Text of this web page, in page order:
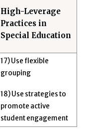
High-Leverage
Practices in
Special Education
17) Use flexible
grouping
18) Use strategies to
promote active
student engagement